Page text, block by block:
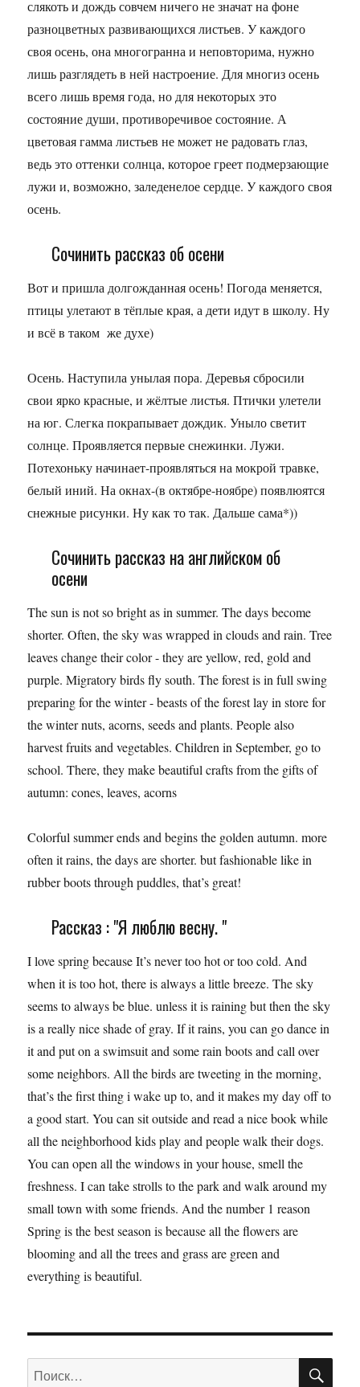
слякоть и дождь совчем ничего не значат на фоне
разноцветных развивающихся листьев. У каждого
своя осень, она многогранна и неповторима, нужно
лишь разглядеть в ней настроение. Для многиз осень
всего лишь время года, но для некоторых это
состояние души, противоречивое состояние. А
цветовая гамма листьев не может не радовать глаз,
ведь это оттенки солнца, которое греет подмерзающие
лужи и, возможно, заледенелое сердце. У каждого своя
осень.
Сочинить рассказ об осени
Вот и пришла долгожданная осень! Погода меняется,
птицы улетают в тёплые края, а дети идут в школу. Ну
и всё в таком же духе)
Осень. Наступила унылая пора. Деревья сбросили
свои ярко красные, и жёлтые листья. Птички улетели
на юг. Слегка покрапывает дождик. Уныло светит
солнце. Проявляется первые снежинки. Лужи.
Потехоньку начинает-проявляться на мокрой травке,
белый иний. На окнах-(в октябре-ноябре) появлюятся
снежные рисунки. Ну как то так. Дальше сама*))
Сочинить рассказ на английском об
осени
The sun is not so bright as in summer. The days become
shorter. Often, the sky was wrapped in clouds and rain. Tree
leaves change their color - they are yellow, red, gold and
purple. Migratory birds fly south. The forest is in full swing
preparing for the winter - beasts of the forest lay in store for
the winter nuts, acorns, seeds and plants. People also
harvest fruits and vegetables. Children in September, go to
school. There, they make beautiful crafts from the gifts of
autumn: cones, leaves, acorns
Colorful summer ends and begins the golden autumn. more
often it rains, the days are shorter. but fashionable like in
rubber boots through puddles, that’s great!
Рассказ : "Я люблю весну. "
I love spring because It’s never too hot or too cold. And
when it is too hot, there is always a little breeze. The sky
seems to always be blue. unless it is raining but then the sky
is a really nice shade of gray. If it rains, you can go dance in
it and put on a swimsuit and some rain boots and call over
some neighbors. All the birds are tweeting in the morning,
that’s the first thing i wake up to, and it makes my day off to
a good start. You can sit outside and read a nice book while
all the neighborhood kids play and people walk their dogs.
You can open all the windows in your house, smell the
freshness. I can take strolls to the park and walk around my
small town with some friends. And the number 1 reason
Spring is the best season is because all the flowers are
blooming and all the trees and grass are green and
everything is beautiful.
Искать: